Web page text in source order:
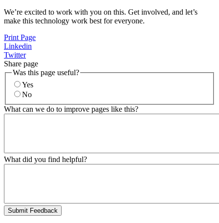
We’re excited to work with you on this. Get involved, and let’s
make this technology work best for everyone.
Print Page
Linkedin
Twitter
Share page
Was this page useful?
Yes
No
What can we do to improve pages like this?
What did you find helpful?
Submit Feedback